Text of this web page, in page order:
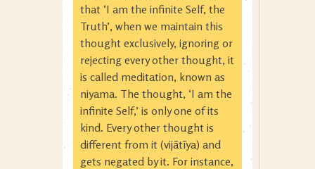
that ‘I am the infinite Self, the
Truth’, when we maintain this
thought exclusively, ignoring or
rejecting every other thought, it
is called meditation, known as
niyama. The thought, ‘I am the
infinite Self,’ is only one of its
kind. Every other thought is
different from it (vijātīya) and
gets negated by it. For instance,